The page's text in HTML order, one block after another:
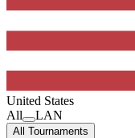
United States
All
LAN
All Tournaments